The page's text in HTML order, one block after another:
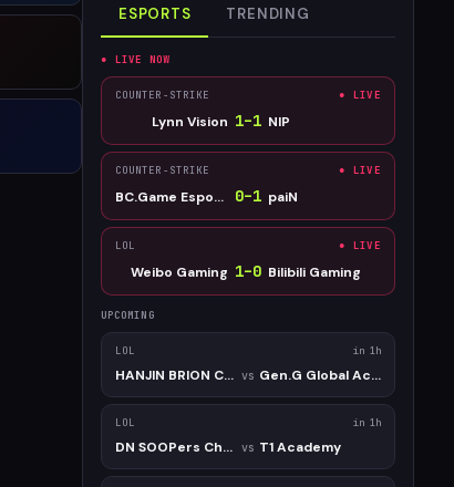
ESPORTS TRENDING
● LIVE NOW
COUNTER-STRIKE ● LIVE
Lynn Vision 1–1 NIP
COUNTER-STRIKE ● LIVE
BC.Game Esports 0–1 paiN
LOL ● LIVE
Weibo Gaming 1–0 Bilibili Gaming
UPCOMING
LOL in 1h
HANJIN BRION Challengers vs Gen.G Global Academy
LOL in 1h
DN SOOPers Challengers vs T1 Academy